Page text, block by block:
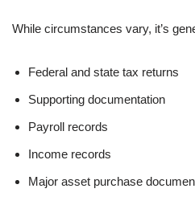
While circumstances vary, it’s
Federal and state tax returns
Supporting documentation
Payroll records
Income records
Major asset purchase